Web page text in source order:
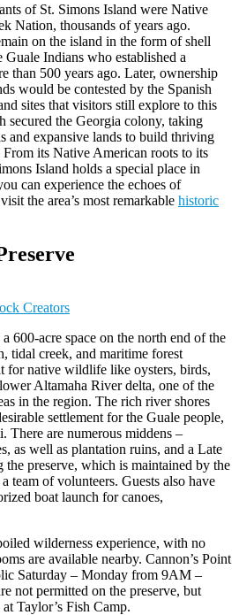
of St. Simons Island were Native
Nation, thousands of years ago.
on the island in the form of shell
Indians who established a
than 500 years ago. Later, ownership
would be contested by the Spanish
sites that visitors still explore to this
secured the Georgia colony, taking
and expansive lands to build thriving
its Native American roots to its
Island holds a special place in
can experience the echoes of
the area’s most remarkable historic
Creators
600-acre space on the north end of the
tidal creek, and maritime forest
for native wildlife like oysters, birds,
Altamaha River delta, one of the
in the region. The rich river shores
settlement for the Guale people,
There are numerous middens –
as well as plantation ruins, and a Late
preserve, which is maintained by the
team of volunteers. Guests also have
boat launch for canoes,
wilderness experience, with no
are available nearby. Cannon’s Point
Saturday – Monday from 9AM –
not permitted on the preserve, but
Taylor’s Fish Camp.